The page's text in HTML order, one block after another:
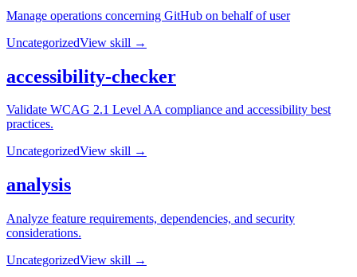
Manage operations concerning GitHub on behalf of user
UncategorizedView skill →
accessibility-checker
Validate WCAG 2.1 Level AA compliance and accessibility best
practices.
UncategorizedView skill →
analysis
Analyze feature requirements, dependencies, and security
considerations.
UncategorizedView skill →